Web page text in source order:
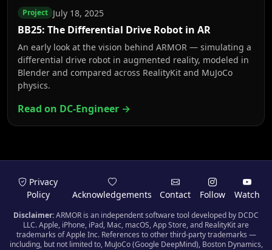
Project July 18, 2025
BB25: The Differential Drive Robot in AR
An early look at the vision behind ARMOR — simulating a
differential drive robot in augmented reality, modeled in
Blender and compared across RealityKit and MuJoCo
physics.
Read on DC-Engineer →
Privacy
Policy
Acknowledgements Contact Follow Watch
Disclaimer:ARMOR is an independent software tool developed by DCDC
LLC. Apple, iPhone, iPad, Mac, macOS, App Store, and RealityKit are
trademarks of Apple Inc. References to other third-party trademarks —
including, but not limited to, MuJoCo (Google DeepMind), Boston Dynamics,